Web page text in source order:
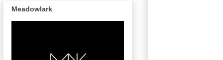
Meadowlark